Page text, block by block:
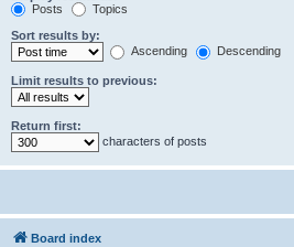
Posts
Topics
Sort results by:
Ascending
Descending
Limit results to previous:
Return first:
characters of posts
Board index